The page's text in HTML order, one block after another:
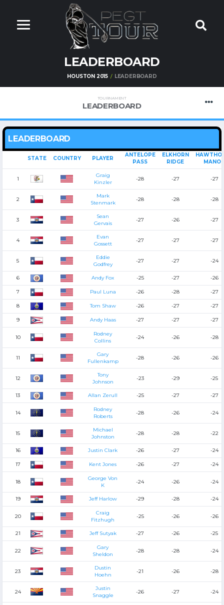
LEADERBOARD
HOUSTON 2015 LEADERBOARD
TOURNAMENT
LEADERBOARD
LEADERBOARD
STATE COUNTRY PLAYER
ANTELOPE
PASS
ELKHORN
RIDGE
1
Graig
Kinzler
-28 -27 -27
2
Mark
Stenmark
-28 -28 -28
3
Sean
Gervais
-27 -26 -27
4
Evan
Gossett
-27 -27 -27
5
Eddie
Godfrey
-27 -27 -24
6 Andy Fox -25 -27 -26
7 Paul Luna -26 -28 -27
8 Tom Shaw -26 -27 -27
9 Andy Haas -27 -27 -27
10
Rodney
Collins
-24 -26 -28
11
Gary
Fullenkamp
-28 -26 -26
12
Tony
Johnson
-23 -29 -25
13 Allan Zerull -25 -27 -27
14
Rodney
Roberts
-28 -26 -24
15
Michael
Johnston
-28 -28 -22
16 Justin Clark -26 -27 -24
17 Kent Jones -26 -27 -24
18
George Von
K
-24 -26 -24
19 Jeff Harlow -29 -28 -24
20
Craig
Fitzhugh
-25 -26 -26
21 Jeff Sutyak -27 -26 -25
22
Gary
Sheldon
-28 -28 -24
23
Dustin
Hoehn
-21 -26 -28
24
Justin
Snaggle
-26 -27 -24